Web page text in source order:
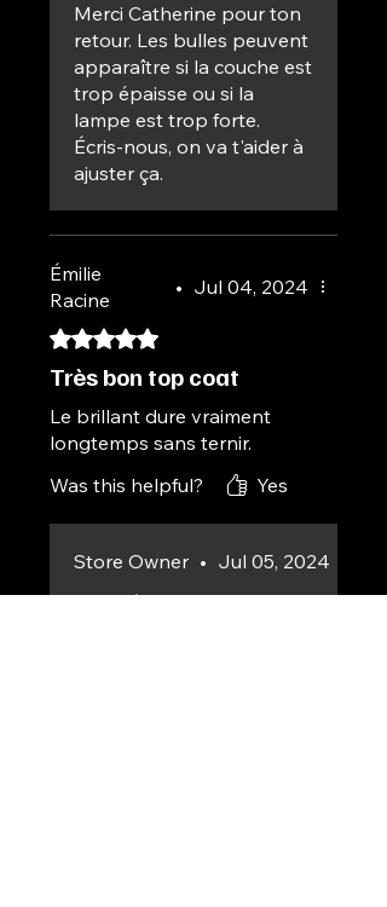
Merci Catherine pour ton
retour. Les bulles peuvent
apparaître si la couche est
trop épaisse ou si la
lampe est trop forte.
Écris-nous, on va t'aider à
ajuster ça.
Émilie
Racine
• Jul 04, 2024
Rated 5 out of 5 stars.
Très bon top coat
Le brillant dure vraiment
longtemps sans ternir.
Was this helpful?
Yes
Store Owner • Jul 05, 2024